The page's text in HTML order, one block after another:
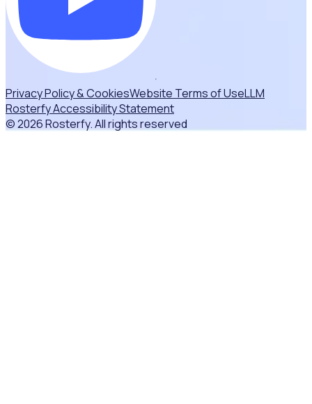
Privacy Policy & CookiesWebsite Terms of UseLLM
Rosterfy Accessibility Statement
© 2026 Rosterfy. All rights reserved